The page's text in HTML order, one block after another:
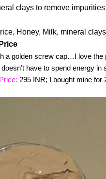
clays to remove
Honey, Milk, mineral clays
a golden screw cap…I love
have to spend energy
295 INR; I bought mine for